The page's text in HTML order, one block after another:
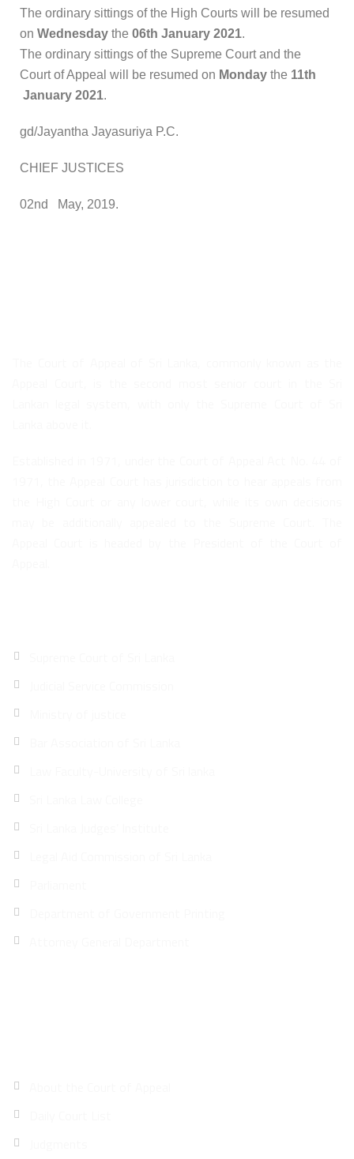
The ordinary sittings of the High Courts will be resumed
on Wednesday the 06th January 2021.
The ordinary sittings of the Supreme Court and the
Court of Appeal will be resumed on Monday the 11th
January 2021.
gd/Jayantha Jayasuriya P.C.
CHIEF JUSTICES
02nd May, 2019.